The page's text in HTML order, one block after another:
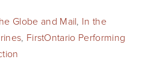
Globe and Mail, In the
, FirstOntario Performing